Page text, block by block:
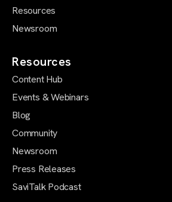
Resources
Newsroom
Resources
Content Hub
Events & Webinars
Blog
Community
Newsroom
Press Releases
SaviTalk Podcast